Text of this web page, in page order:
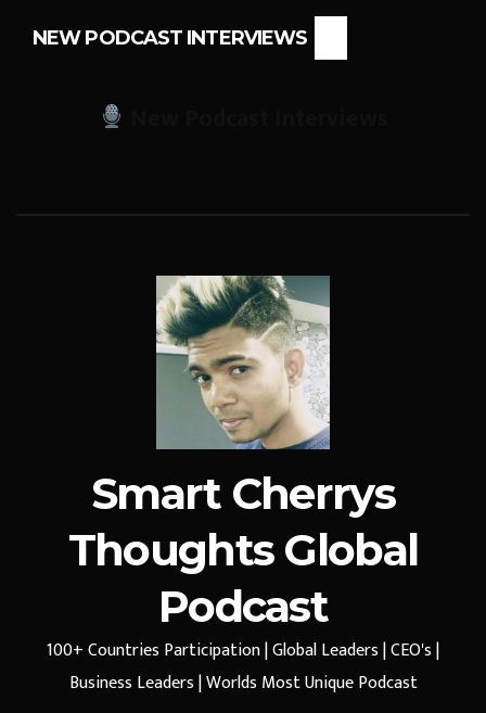
NEW PODCAST INTERVIEWS
Smart Cherrys
Thoughts Global
Podcast
100+ Countries Participation | Global Leaders | CEO's |
Business Leaders | Worlds Most Unique Podcast